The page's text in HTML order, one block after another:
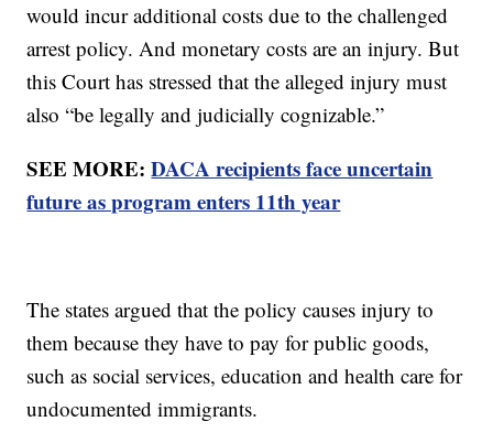
would incur additional costs due to the challenged
arrest policy. And monetary costs are an injury. But
this Court has stressed that the alleged injury must
also “be legally and judicially cognizable.”
SEE MORE:DACA recipients face uncertain
future as program enters 11th year
The states argued that the policy causes injury to
them because they have to pay for public goods,
such as social services, education and health care for
undocumented immigrants.